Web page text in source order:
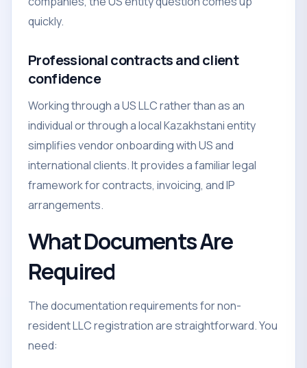
quickly.
Professional contracts and client
confidence
Working through a US LLC rather than as an
individual or through a local Kazakhstani entity
simplifies vendor onboarding with US and
international clients. It provides a familiar legal
framework for contracts, invoicing, and IP
arrangements.
What Documents Are
Required
The documentation requirements for non-
resident LLC registration are straightforward. You
need: